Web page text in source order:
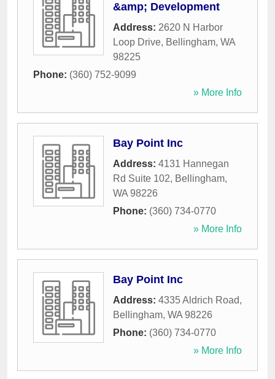
&amp; Development
Address: 2620 N Harbor
Loop Drive, Bellingham, WA
98225
Phone: (360) 752-9099
» More Info
Bay Point Inc
Address: 4131 Hannegan
Rd Suite 102, Bellingham,
WA 98226
Phone: (360) 734-0770
» More Info
Bay Point Inc
Address: 4335 Aldrich Road,
Bellingham, WA 98226
Phone: (360) 734-0770
» More Info